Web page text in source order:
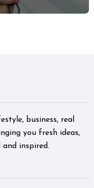
business, real
you fresh ideas,
inspired.